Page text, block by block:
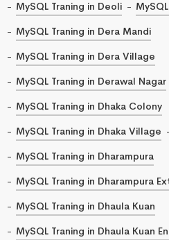
MySQL Traning in Deoli
MySQL Traning in Dera Mandi
MySQL Traning in Dera Village
MySQL Traning in Derawal Nagar
MySQL Traning in Dhaka Colony
MySQL Traning in Dhaka Village
MySQL Traning in Dharampura
MySQL Traning in Dharampura
MySQL Traning in Dhaula Kuan
MySQL Traning in Dhaula Kuan